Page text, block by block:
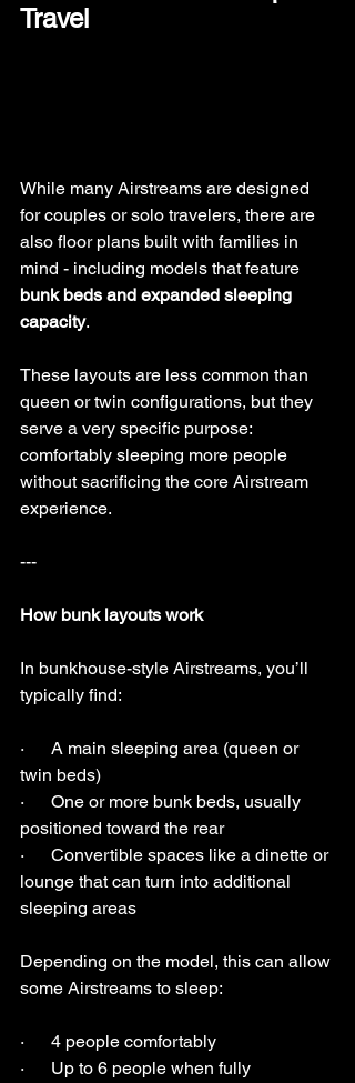
Travel
While many Airstreams are designed
for couples or solo travelers, there are
also floor plans built with families in
mind - including models that feature
bunk beds and expanded sleeping
capacity.
These layouts are less common than
queen or twin configurations, but they
serve a very specific purpose:
comfortably sleeping more people
without sacrificing the core Airstream
experience.
---
How bunk layouts work
In bunkhouse-style Airstreams, you’ll
typically find:
·      A main sleeping area (queen or
twin beds)
·      One or more bunk beds, usually
positioned toward the rear
·      Convertible spaces like a dinette or
lounge that can turn into additional
sleeping areas
Depending on the model, this can allow
some Airstreams to sleep:
·      4 people comfortably
·      Up to 6 people when fully